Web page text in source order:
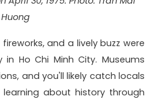
Huong
and a lively buzz were
Ho Chi Minh City. Museums
and you'll likely catch locals
about history through